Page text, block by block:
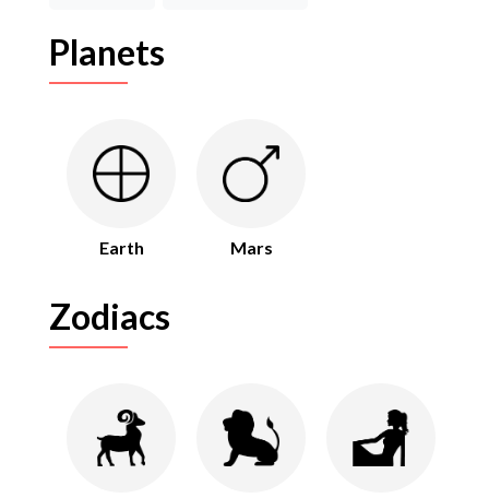
Planets
Earth Mars
Zodiacs